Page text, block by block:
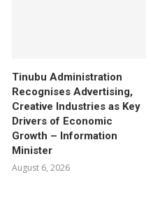
Tinubu Administration
Recognises Advertising,
Creative Industries as Key
Drivers of Economic
Growth – Information
Minister
August 6, 2026